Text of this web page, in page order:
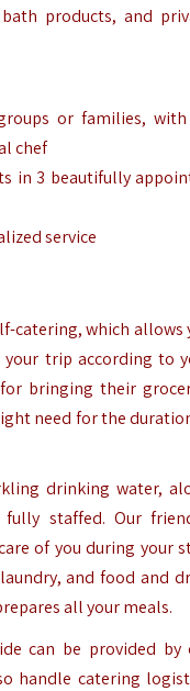
products, and
or families,
chef
in 3 beautifully
service
catering, which allows
trip according to
bringing their
need for the
drinking water,
staffed. Our
of you during your
and food and
all your meals.
can be provided by
handle catering